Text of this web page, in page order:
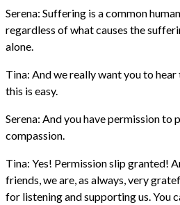
Serena: Suffering is a common
regardless of what causes the
alone.
Tina: And we really want you to
this is easy.
Serena: And you have permission to
compassion.
Tina: Yes! Permission slip granted!
friends, we are, as always, very
for listening and supporting us. You